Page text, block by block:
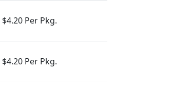
$4.20 Per Pkg.
$4.20 Per Pkg.